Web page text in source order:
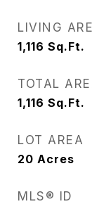
LIVING
1,116 Sq.Ft.
TOTAL
1,116 Sq.Ft.
LOT AREA
20 Acres
MLS® ID